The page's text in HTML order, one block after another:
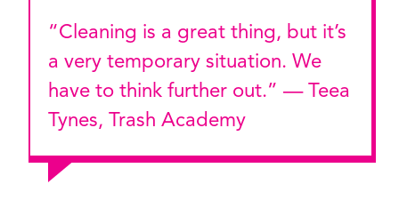
“Cleaning is a great thing, but it’s
a very temporary situation. We
have to think further out.” — Teea
Tynes, Trash Academy